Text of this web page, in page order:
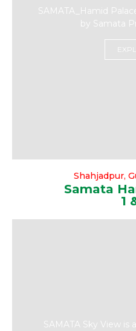
SAMATA_Hamid
by Samata
Shahjadpur,
Samata
1
SAMATA Sky View